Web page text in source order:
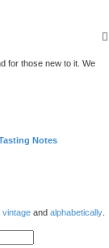
for those new to it. We
Notes
vintage and alphabetically